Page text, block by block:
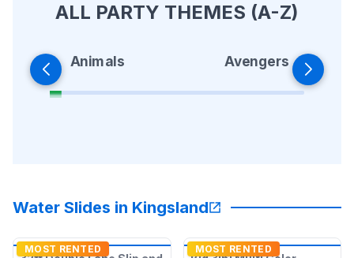
ALL PARTY THEMES (A-Z)
Animals Avengers
Water Slides in Kingsland
MOST RENTED MOST RENTED